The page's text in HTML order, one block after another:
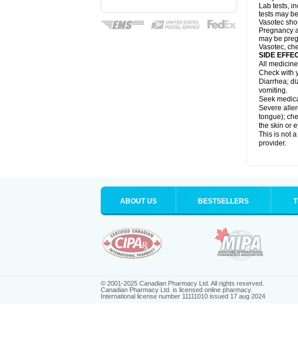
Lab tests,
tests may
Vasotec
Pregnancy
may be
Vasotec,
SIDE
All
Check with
Diarrhea;
vomiting.
Seek
Severe
tongue);
the skin or
This is not
provider.
ABOUT US BESTSELLERS
© 2001-2025 Canadian Pharmacy Ltd. All rights reserved.
Canadian Pharmacy Ltd. is licensed online pharmacy.
International license number 11111010 issued 17 aug 2024